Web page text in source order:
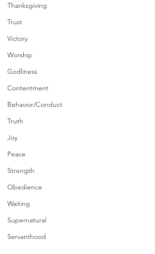
Thanksgiving
Trust
Victory
Worship
Godliness
Contentment
Behavior/Conduct
Truth
Joy
Peace
Strength
Obedience
Waiting
Supernatural
Servanthood